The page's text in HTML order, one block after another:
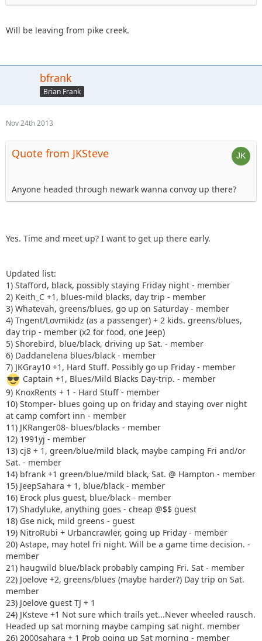
Will be leaving from pike creek.
bfrank
Brian Frank
Nov 24th 2013
Quote from JKSteve
Anyone headed through newark wanna convoy up there?
Yes. Time and meet up? I want to get up there early.
Updated list:
1) Stafford, black, possibly staying Friday night - member
2) Keith_C +1, blues-mild blacks, day trip - member
3) Whatevah, greens/blues, go up on Saturday - member
4) Tngent/Lovmikidz (as a passenger) + 2 kids. greens/blues,
day trip - member (x2 for food, one Jeep)
5) Shorebird, blue/black, driving up Sat. - member
6) Daddanelena blues/black - member
7) JKGray10 +1, Hard Stuff. Possibly go up Friday - member
Captain +1, Blues/Mild Blacks Day-trip. - member
9) KnoxRents + 1 - Hard Stuff - member
10) Stomper- blues going up on friday and staying over night
at camp comfort inn - member
11) JKRanger08- blues/blacks - member
12) 1991yj - member
13) cj8 + 1, green/blue/mild black, maybe camping Fri and/or
Sat. - member
14) bfrank +1 green/blue/mild black, Sat. @ Hampton - member
15) JeepSahara + 1, blue/black - member
16) Erock plus guest, blue/black - member
17) Shadyluke, anything goes - cheap @$$ guest
18) Gse nick, mild greens - guest
19) NitroRubi + Urbancrawler, going up Friday - member
20) Astape, may hotel fri night. Will be a game time decision. -
member
21) haugwild blue/black probably camping Fri. Sat - member
22) Joelove +2, greens/blues (maybe harder?) Day trip on Sat.
member
23) Joelove guest TJ + 1
24) JKsteve +1 Not sure which trails yet...Never wheeled rausch.
Headed up sat morning maybe camping sat night. member
26) 2000sahara + 1 Prob going up Sat morning - member